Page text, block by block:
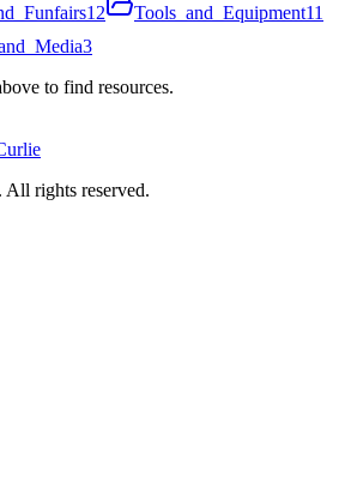
12 Tools_and_Equipment11
3
to find resources.
rights reserved.